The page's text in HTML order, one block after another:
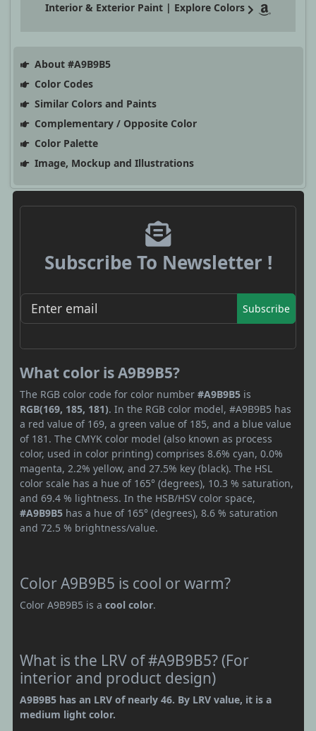
Interior & Exterior Paint | Explore Colors
About #A9B9B5
Color Codes
Similar Colors and Paints
Complementary / Opposite Color
Color Palette
Image, Mockup and Illustrations
Subscribe To Newsletter !
Subscribe
What color is A9B9B5?
The RGB color code for color number #A9B9B5 is
RGB(169, 185, 181). In the RGB color model, #A9B9B5 has
a red value of 169, a green value of 185, and a blue value
of 181. The CMYK color model (also known as process
color, used in color printing) comprises 8.6% cyan, 0.0%
magenta, 2.2% yellow, and 27.5% key (black). The HSL
color scale has a hue of 165° (degrees), 10.3 % saturation,
and 69.4 % lightness. In the HSB/HSV color space,
#A9B9B5 has a hue of 165° (degrees), 8.6 % saturation
and 72.5 % brightness/value.
Color A9B9B5 is cool or warm?
Color A9B9B5 is a cool color.
What is the LRV of #A9B9B5? (For
interior and product design)
A9B9B5 has an LRV of nearly 46. By LRV value, it is a
medium light color.